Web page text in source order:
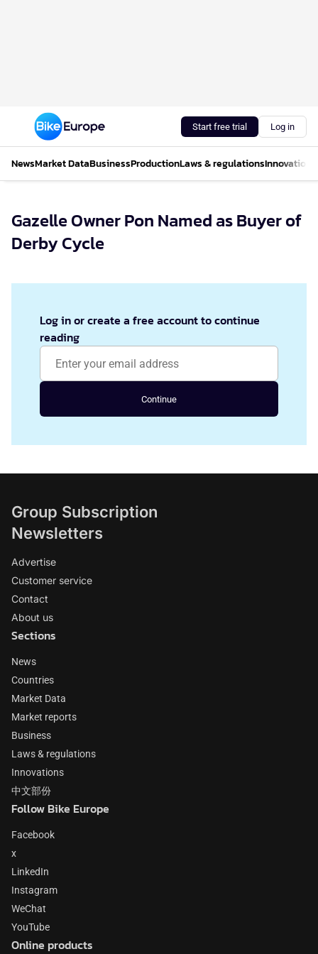
Start free trial Log in
NewsMarket DataBusinessProductionLaws & regulationsInnovations
Gazelle Owner Pon Named as Buyer of
Derby Cycle
Log in or create a free account to continue
reading
Continue
Group Subscription
Newsletters
Advertise
Customer service
Contact
About us
Sections
News
Countries
Market Data
Market reports
Business
Laws & regulations
Innovations
中文部份
Follow Bike Europe
Facebook
x
LinkedIn
Instagram
WeChat
YouTube
Online products